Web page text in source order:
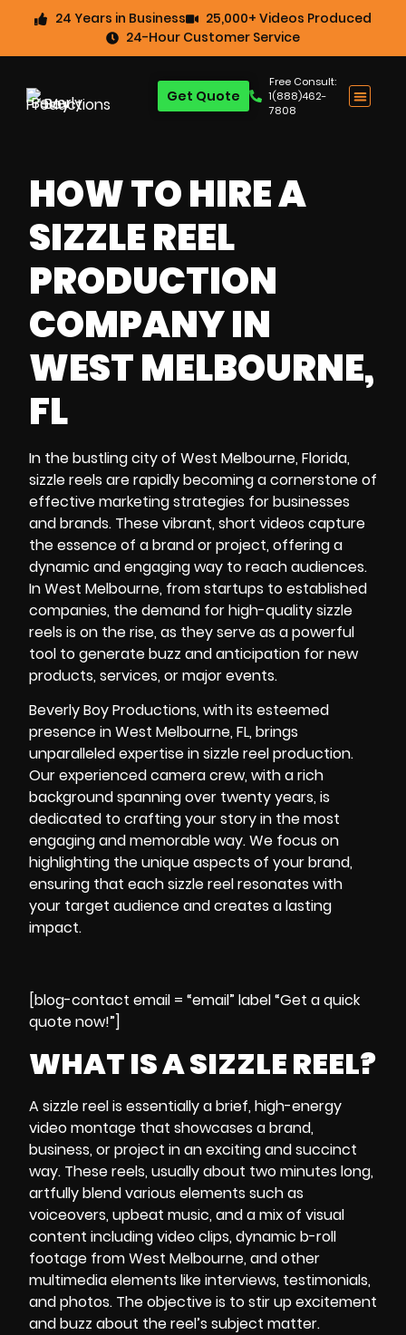
24 Years in Business
25,000+ Videos Produced
24-Hour Customer Service
Free Consult:
1(888)462-
7808
Get Quote
HOW TO HIRE A
SIZZLE REEL
PRODUCTION
COMPANY IN
WEST MELBOURNE,
FL
In the bustling city of West Melbourne, Florida,
sizzle reels are rapidly becoming a cornerstone of
effective marketing strategies for businesses
and brands. These vibrant, short videos capture
the essence of a brand or project, offering a
dynamic and engaging way to reach audiences.
In West Melbourne, from startups to established
companies, the demand for high-quality sizzle
reels is on the rise, as they serve as a powerful
tool to generate buzz and anticipation for new
products, services, or major events.
Beverly Boy Productions, with its esteemed
presence in West Melbourne, FL, brings
unparalleled expertise in sizzle reel production.
Our experienced camera crew, with a rich
background spanning over twenty years, is
dedicated to crafting your story in the most
engaging and memorable way. We focus on
highlighting the unique aspects of your brand,
ensuring that each sizzle reel resonates with
your target audience and creates a lasting
impact.
[blog-contact email = “email” label “Get a quick
quote now!”]
WHAT IS A SIZZLE REEL?
A sizzle reel is essentially a brief, high-energy
video montage that showcases a brand,
business, or project in an exciting and succinct
way. These reels, usually about two minutes long,
artfully blend various elements such as
voiceovers, upbeat music, and a mix of visual
content including video clips, dynamic b-roll
footage from West Melbourne, and other
multimedia elements like interviews, testimonials,
and photos. The objective is to stir up excitement
and buzz about the reel’s subject matter.